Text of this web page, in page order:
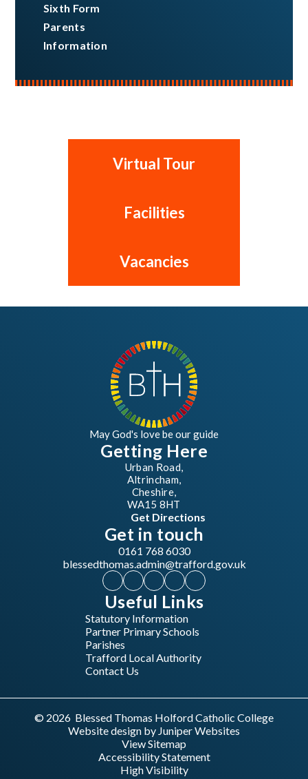
Sixth Form
Parents
Information
Virtual Tour
Facilities
Vacancies
May God's love be our guide
Getting Here
Urban Road,
Altrincham,
Cheshire,
WA15 8HT
Get Directions
Get in touch
0161 768 6030
blessedthomas.admin@trafford.gov.uk
Useful Links
Statutory Information
Partner Primary Schools
Parishes
Trafford Local Authority
Contact Us
© 2026 Blessed Thomas Holford Catholic College
Website design by Juniper Websites
View Sitemap
Accessibility Statement
High Visibility